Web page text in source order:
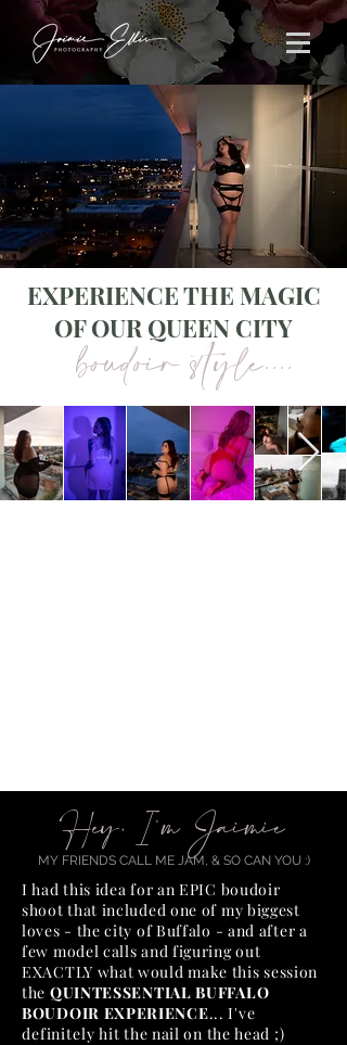
EXPERIENCE THE MAGIC
OF OUR QUEEN CITY
boudoir style....
Hey, I'm Jaimie
MY FRIENDS CALL ME JAM, & SO CAN YOU :)
I had this idea for an EPIC boudoir
shoot that included one of my biggest
loves - the city of Buffalo - and after a
few model calls and figuring out
EXACTLY what would make this session
the QUINTESSENTIAL BUFFALO
BOUDOIR EXPERIENCE... I've
definitely hit the nail on the head ;)